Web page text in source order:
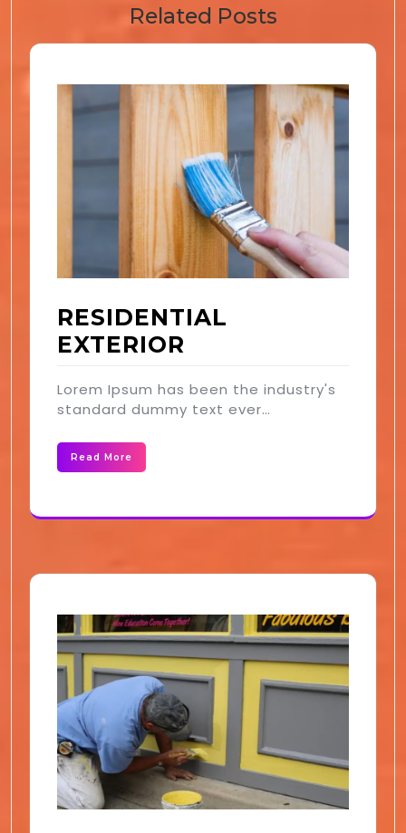
Related Posts
RESIDENTIAL
EXTERIOR
Lorem Ipsum has been the industry's
standard dummy text ever…
Read More